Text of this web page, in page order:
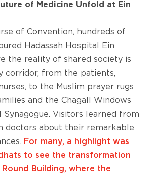
of Medicine Unfold at Ein
of Convention, hundreds of
Hadassah Hospital Ein
the reality of shared society is
corridor, from the patients,
to the Muslim prayer rugs
and the Chagall Windows
Visitors learned from
doctors about their remarkable
For many, a highlight was
to see the transformation
Building, where the